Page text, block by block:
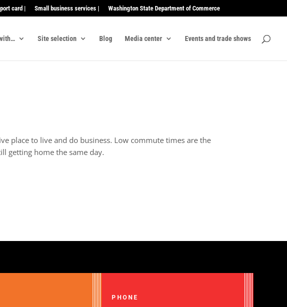
card | Small business services | Washington State Department of Commerce
Site selection Blog Media center Events and trade shows
place to live and do business. Low commute times are the
getting home the same day.
PHONE